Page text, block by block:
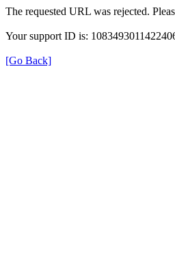
The requested URL was rejected.
Your support ID is:
[Go Back]